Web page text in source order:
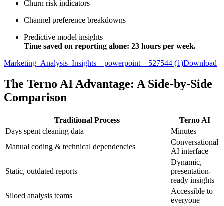
Churn risk indicators
Channel preference breakdowns
Predictive model insights
Time saved on reporting alone: 23 hours per week.
Marketing_Analysis_Insights__powerpoint__527544 (1)Download
The Terno AI Advantage: A Side-by-Side
Comparison
Traditional Process
Terno AI
Days spent cleaning data
Minutes
Manual coding & technical dependencies
Conversational
AI interface
Static, outdated reports
Dynamic,
presentation-
ready insights
Siloed analysis teams
Accessible to
everyone